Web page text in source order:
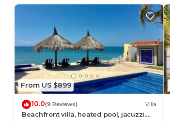
From US $899
10.0(9 Reviews) Villa
Beachfront villa, heated pool, jacuzzi.